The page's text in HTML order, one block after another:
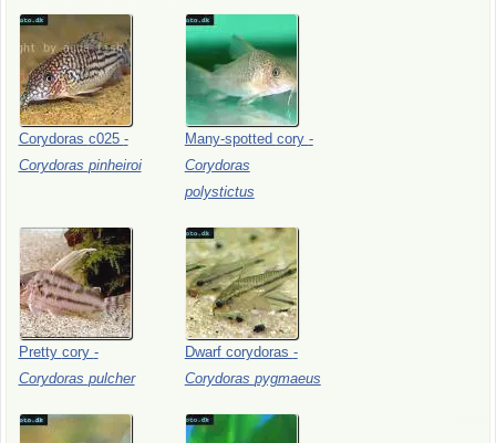
Corydoras c025 -
Corydoras pinheiroi
Many-spotted cory -
Corydoras
polystictus
Pretty cory -
Corydoras pulcher
Dwarf corydoras -
Corydoras pygmaeus